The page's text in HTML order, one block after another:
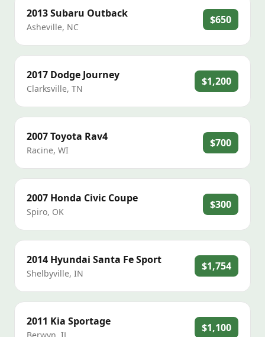
2013Subaru Outback
Asheville, NC
$650
2017 Dodge Journey
Clarksville, TN
$1,200
2007Toyota Rav4
Racine, WI
$700
2007 Honda Civic Coupe
Spiro, OK
$300
2014 Hyundai Santa Fe Sport
Shelbyville, IN
$1,754
2011 Kia Sportage $1,100